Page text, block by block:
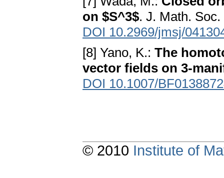
on $S^3$. J. Math.
DOI 10.2969/jmsj/
[8] Yano, K.: The
vector fields on 3-
DOI 10.1007/
© 2010 Institute of